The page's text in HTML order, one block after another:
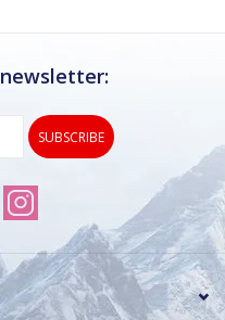
SUBSCRIBE